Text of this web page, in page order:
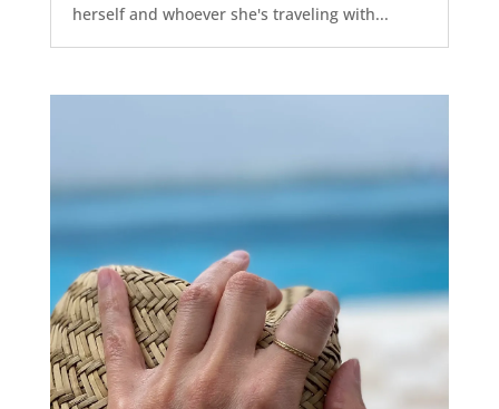
herself and whoever she's traveling with...